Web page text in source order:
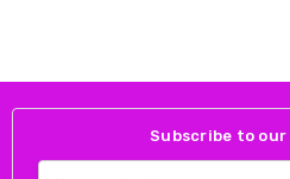
Subscribe to